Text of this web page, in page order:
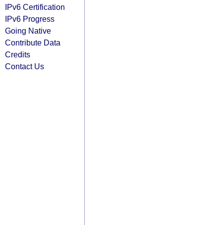
IPv6 Certification
IPv6 Progress
Going Native
Contribute Data
Credits
Contact Us